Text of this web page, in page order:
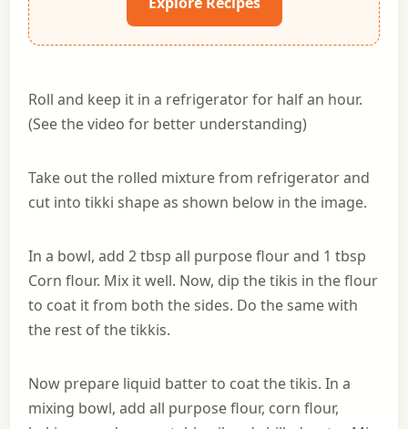
Roll and keep it in a refrigerator for half an hour.
(See the video for better understanding)
Take out the rolled mixture from refrigerator and
cut into tikki shape as shown below in the image.
In a bowl, add 2 tbsp all purpose flour and 1 tbsp
Corn flour. Mix it well. Now, dip the tikis in the flour
to coat it from both the sides. Do the same with
the rest of the tikkis.
Now prepare liquid batter to coat the tikis. In a
mixing bowl, add all purpose flour, corn flour,